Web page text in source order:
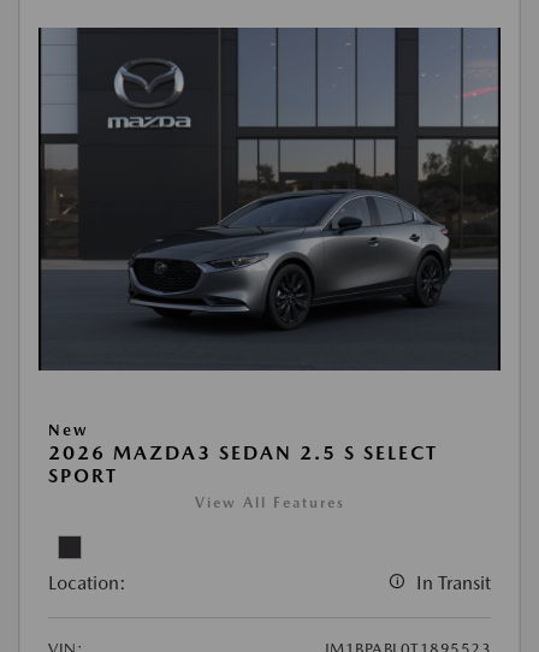
New
2026 MAZDA3 SEDAN 2.5 S SELECT
SPORT
View All Features
Location: In Transit